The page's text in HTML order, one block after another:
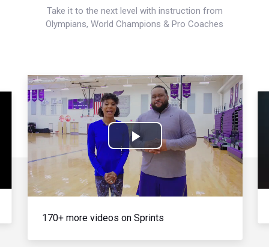
Take it to the next level with instruction from
Olympians, World Champions & Pro Coaches
Play
Video
170+ more videos on Sprints